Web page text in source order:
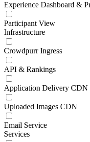
Experience Dashboard &
Participant View
Infrastructure
Crowdpurr Ingress
API & Rankings
Application Delivery CDN
Uploaded Images CDN
Email Service
Services